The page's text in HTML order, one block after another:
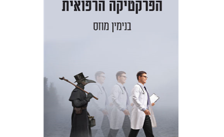
Print book discount
$42 $38